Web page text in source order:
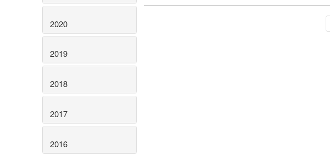
2020
2019
2018
2017
2016